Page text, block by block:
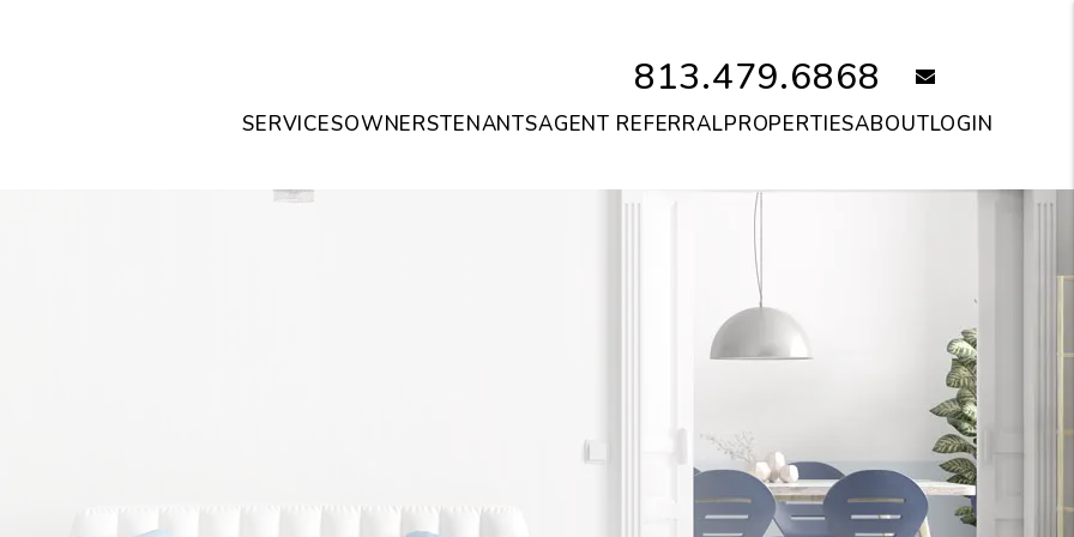
813.479.6868
SERVICESOWNERSTENANTSAGENT REFERRALPROPERTIESABOUTLOGIN